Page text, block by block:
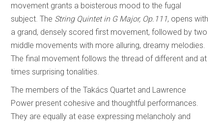
movement grants a boisterous mood to the fugal
subject. The String Quintet in G Major, Op.111, opens with
a grand, densely scored first movement, followed by two
middle movements with more alluring, dreamy melodies.
The final movement follows the thread of different and at
times surprising tonalities.
The members of the Takács Quartet and Lawrence
Power present cohesive and thoughtful performances.
They are equally at ease expressing melancholy and